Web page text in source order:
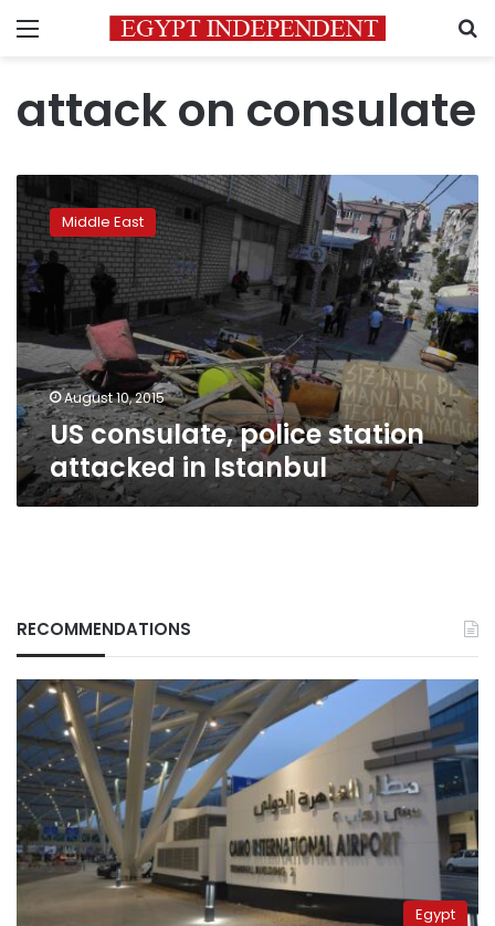
Menu
attack on consulate
US
consulate,
police
station
attacked
Middle East
August 10, 2015
US consulate, police station
attacked in Istanbul
RECOMMENDATIONS
Egypt